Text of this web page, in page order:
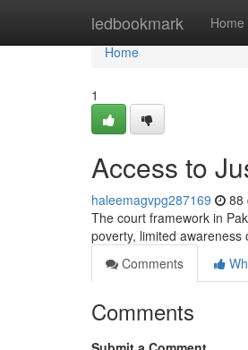
ledbookmark Home
Home
Home
1
Access to
haleemagvpg287169 88
The court framework in
poverty, limited
Comments
Comments